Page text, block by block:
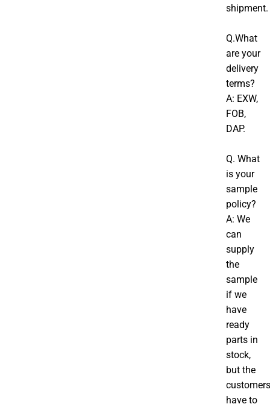
shipment.
Q.What
are your
delivery
terms?
A: EXW,
FOB,
DAP.
Q. What
is your
sample
policy?
A: We
can
supply
the
sample
if we
have
ready
parts in
stock,
but the
customers
have to